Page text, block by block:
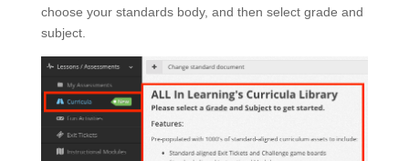
choose your standards body, and then select grade and
subject.